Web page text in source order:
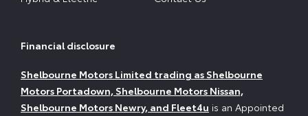
Financial disclosure
Shelbourne Motors Limited trading as Shelbourne
Motors Portadown, Shelbourne Motors Nissan,
Shelbourne Motors Newry, and Fleet4u is an Appointed